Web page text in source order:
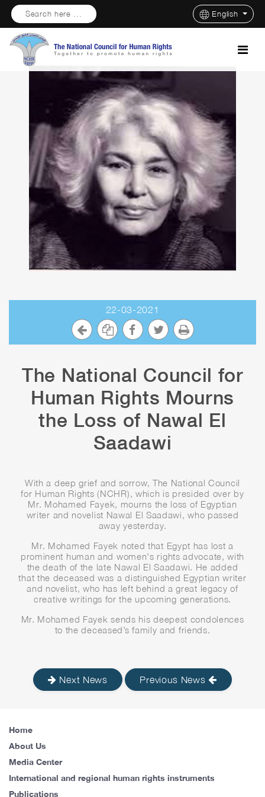
Search here ... English
22-03-2021
The National Council for
Human Rights Mourns
the Loss of Nawal El
Saadawi
With a deep grief and sorrow, The National Council
for Human Rights (NCHR), which is presided over by
Mr. Mohamed Fayek, mourns the loss of Egyptian
writer and novelist Nawal El Saadawi, who passed
away yesterday.
Mr. Mohamed Fayek noted that Egypt has lost a
prominent human and women's rights advocate, with
the death of the late Nawal El Saadawi. He added
that the deceased was a distinguished Egyptian writer
and novelist, who has left behind a great legacy of
creative writings for the upcoming generations.
Mr. Mohamed Fayek sends his deepest condolences
to the deceased’s family and friends.
Next News Previous News
Home
About Us
Media Center
International and regional human rights instruments
Publications